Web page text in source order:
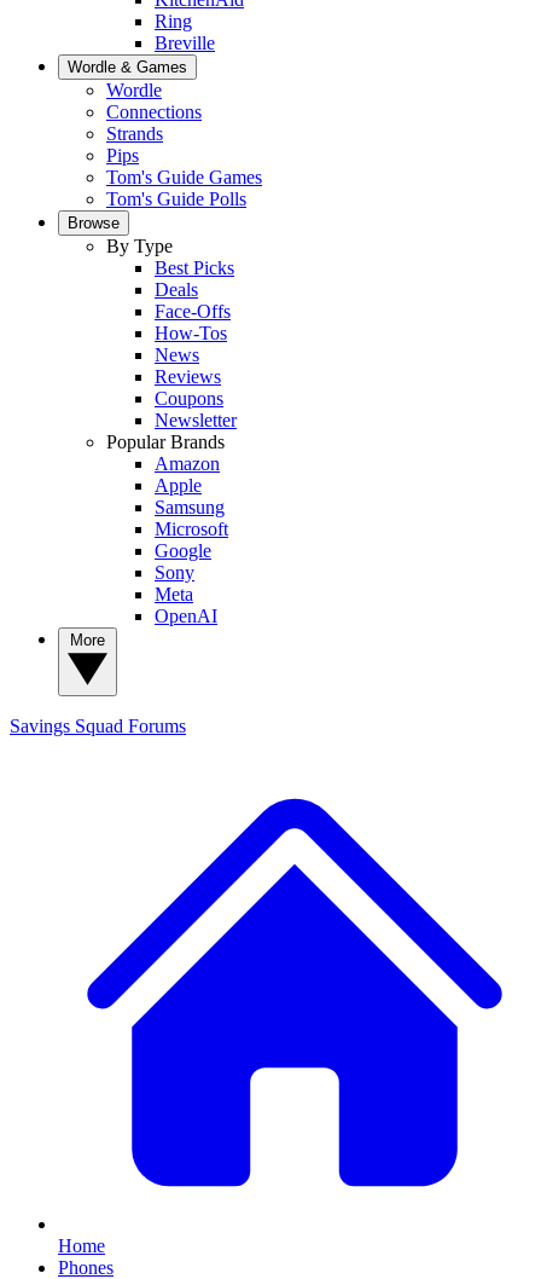
Ring
Breville
Wordle & Games
Wordle
Connections
Strands
Pips
Tom's Guide Games
Tom's Guide Polls
Browse
By Type
Best Picks
Deals
Face-Offs
How-Tos
News
Reviews
Coupons
Newsletter
Popular Brands
Amazon
Apple
Samsung
Microsoft
Google
Sony
Meta
OpenAI
Savings Squad Forums
Home
Phones